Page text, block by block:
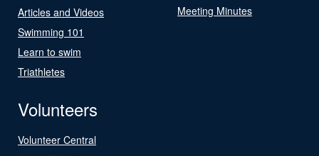
Articles and Videos
Swimming 101
Learn to swim
Triathletes
Meeting Minutes
Volunteers
Volunteer Central